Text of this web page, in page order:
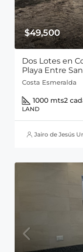
$49,500
Dos Lotes en
Playa Entre
Costa Esmeralda
1000 mts2
LAND
Jairo de Jesús